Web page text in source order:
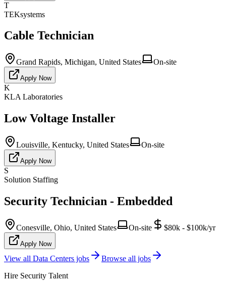
T
TEKsystems
Cable Technician
Grand Rapids, Michigan, United States On-site
Apply Now
K
KLA Laboratories
Low Voltage Installer
Louisville, Kentucky, United States On-site
Apply Now
S
Solution Staffing
Security Technician - Embedded
Conesville, Ohio, United States On-site $80k - $100k/yr
Apply Now
View all Data Centers jobs
Browse all jobs
Hire Security Talent